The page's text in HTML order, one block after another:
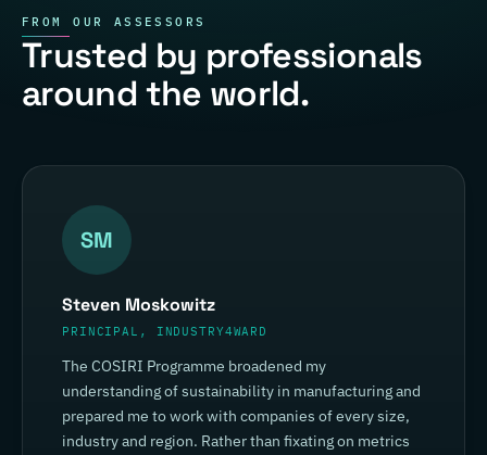
FROM OUR ASSESSORS
Trusted by professionals
around the world.
SM
Steven Moskowitz
PRINCIPAL, INDUSTRY4WARD
The COSIRI Programme broadened my
understanding of sustainability in manufacturing and
prepared me to work with companies of every size,
industry and region. Rather than fixating on metrics